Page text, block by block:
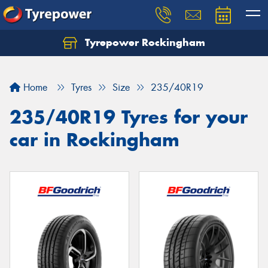
Tyrepower Rockingham
Home Tyres Size 235/40R19
235/40R19 Tyres for your
car in Rockingham
Let us know what you need, and our team will
Your details